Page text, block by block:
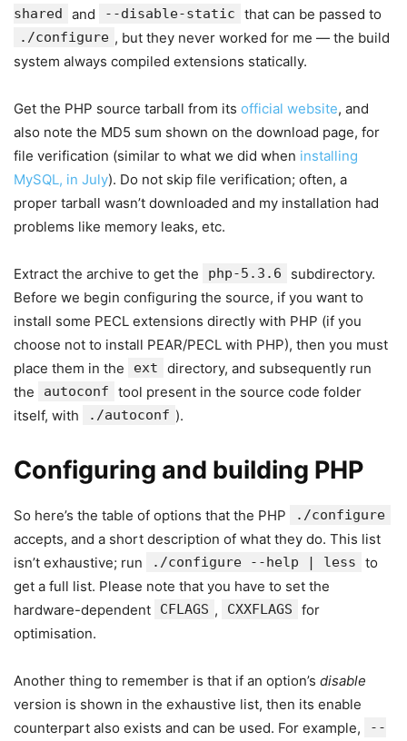
shared
and --disable-static that can be passed to
./configure , but they never worked for me — the build
system always compiled extensions statically.
Get the PHP source tarball from its official website, and
also note the MD5 sum shown on the download page, for
file verification (similar to what we did when installing
MySQL, in July). Do not skip file verification; often, a
proper tarball wasn’t downloaded and my installation had
problems like memory leaks, etc.
Extract the archive to get the php-5.3.6
subdirectory.
Before we begin configuring the source, if you want to
install some PECL extensions directly with PHP (if you
choose not to install PEAR/PECL with PHP), then you must
place them in the
ext
directory, and subsequently run
the
autoconf
tool present in the source code folder
itself, with
./autoconf ).
Configuring and building PHP
So here’s the table of options that the PHP ./configure
accepts, and a short description of what they do. This list
isn’t exhaustive; run
./configure --help | less
to
get a full list. Please note that you have to set the
hardware-dependent
CFLAGS , CXXFLAGS
for
optimisation.
Another thing to remember is that if an option’s disable
version is shown in the exhaustive list, then its enable
counterpart also exists and can be used. For example,
--